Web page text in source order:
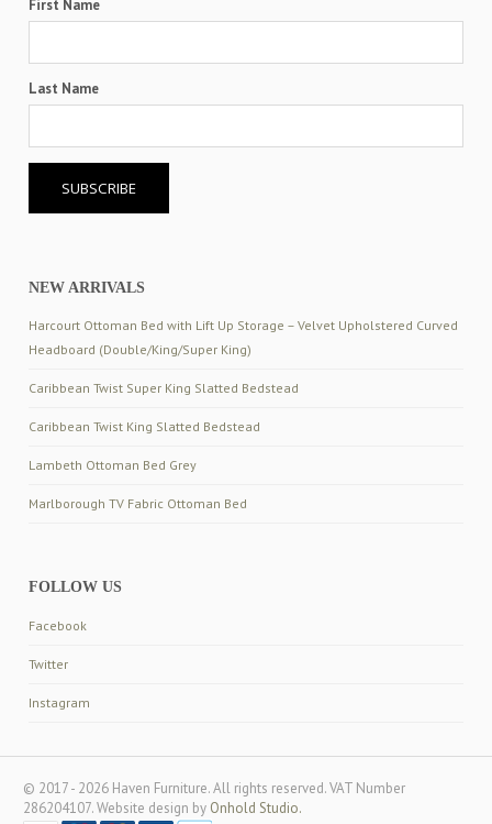
First Name
Last Name
NEW ARRIVALS
Harcourt Ottoman Bed with Lift Up Storage – Velvet Upholstered Curved
Headboard (Double/King/Super King)
Caribbean Twist Super King Slatted Bedstead
Caribbean Twist King Slatted Bedstead
Lambeth Ottoman Bed Grey
Marlborough TV Fabric Ottoman Bed
FOLLOW US
Facebook
Twitter
Instagram
© 2017 - 2026 Haven Furniture. All rights reserved. VAT Number
286204107. Website design by Onhold Studio.